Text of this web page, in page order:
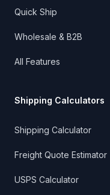
Quick Ship
Wholesale & B2B
All Features
Shipping Calculators
Shipping Calculator
Freight Quote Estimator
USPS Calculator